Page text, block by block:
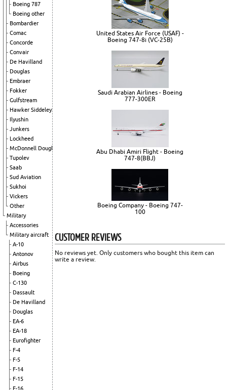
Boeing 787
Boeing other
Bombardier
Comac
Concorde
Convair
De Havilland
Douglas
Embraer
Fokker
Gulfstream
Hawker Siddeley
Ilyushin
Junkers
Lockheed
McDonnell Douglas
Tupolev
Saab
Sud Aviation
Sukhoi
Vickers
Other
Military
Accessories
Military aircraft
A-10
Antonov
Airbus
Boeing
C-130
Dassault
De Havilland
Douglas
EA-6
EA-18
Eurofighter
F-4
F-5
F-14
F-15
F-16
United States Air Force (USAF) -
Boeing 747-8i (VC-25B)
Saudi Arabian Airlines - Boeing
777-300ER
Abu Dhabi Amiri Flight - Boeing
747-8(BBJ)
Boeing Company - Boeing 747-
100
CUSTOMER REVIEWS
No reviews yet. Only customers who bought this item can
write a review.